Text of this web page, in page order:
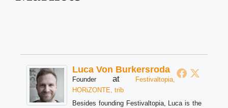
Luca Von Burkersroda
Founder at
Festivaltopia,
HORiZONTE, trib
Besides founding Festivaltopia, Luca is the